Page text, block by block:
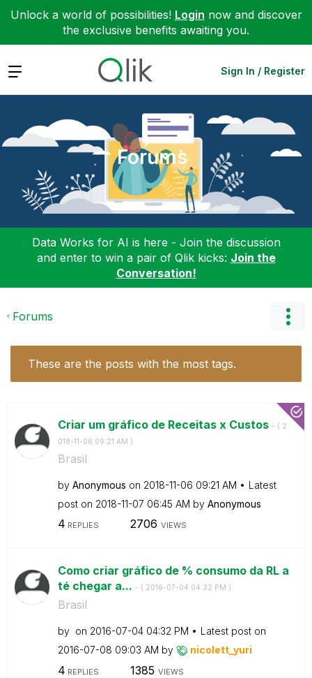
Unlock a world of possibilities! Login now and discover
the exclusive benefits awaiting you.
Expand Sign In / Register
Forums
Data Works for AI is here - Join the discussion
and enter to win a pair of Qlik kicks: Join the
Conversation!
Forums
These are the posts with the most tags.
Criar um gráfico de Receitas x Custos - ( ‎2
018-11-06 09:21 AM )
Brasil
by Anonymous on ‎2018-11-06 09:21 AM
Latest
post on ‎2018-11-07 06:45 AM by Anonymous
4 REPLIES 2706 VIEWS
Como criar gráfico de % consumo da RL a
té chegar a... - ( ‎2016-07-04 04:32 PM )
Brasil
by on ‎2016-07-04 04:32 PM
Latest post on
‎2016-07-08 09:03 AM by nicolett_yuri
4 REPLIES 1385 VIEWS